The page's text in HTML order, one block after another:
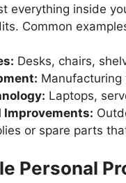
everything inside
Common
Desks, chairs,
Laptops,
Improvements:
or spare parts
Personal